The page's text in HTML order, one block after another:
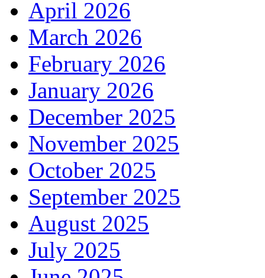
April 2026
March 2026
February 2026
January 2026
December 2025
November 2025
October 2025
September 2025
August 2025
July 2025